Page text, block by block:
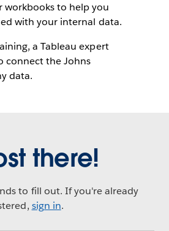
workbooks to help you
with your internal data.
a Tableau expert
connect the Johns
data.
there!
to fill out. If you're already
sign in.